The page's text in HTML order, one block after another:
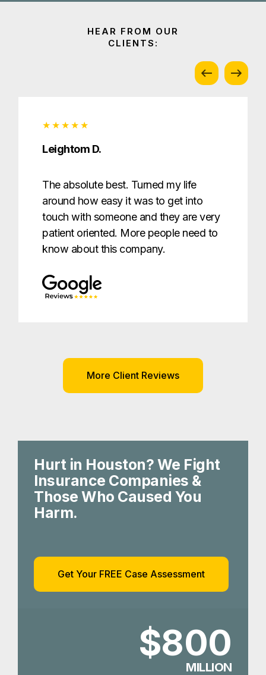
Leightom D.
The absolute best. Turned my life
around how easy it was to get into
touch with someone and they are very
patient oriented. More people need to
know about this company.
More Client Reviews
Hurt in Houston? We Fight
Insurance Companies &
Those Who Caused You
Harm.
Get Your FREE Case Assessment
$800
MILLION